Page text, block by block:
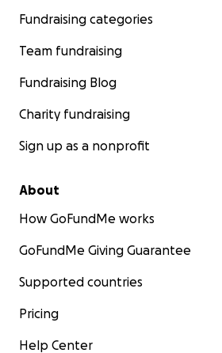
Fundraising categories
Team fundraising
Fundraising Blog
Charity fundraising
Sign up as a nonprofit
About
How GoFundMe works
GoFundMe Giving Guarantee
Supported countries
Pricing
Help Center